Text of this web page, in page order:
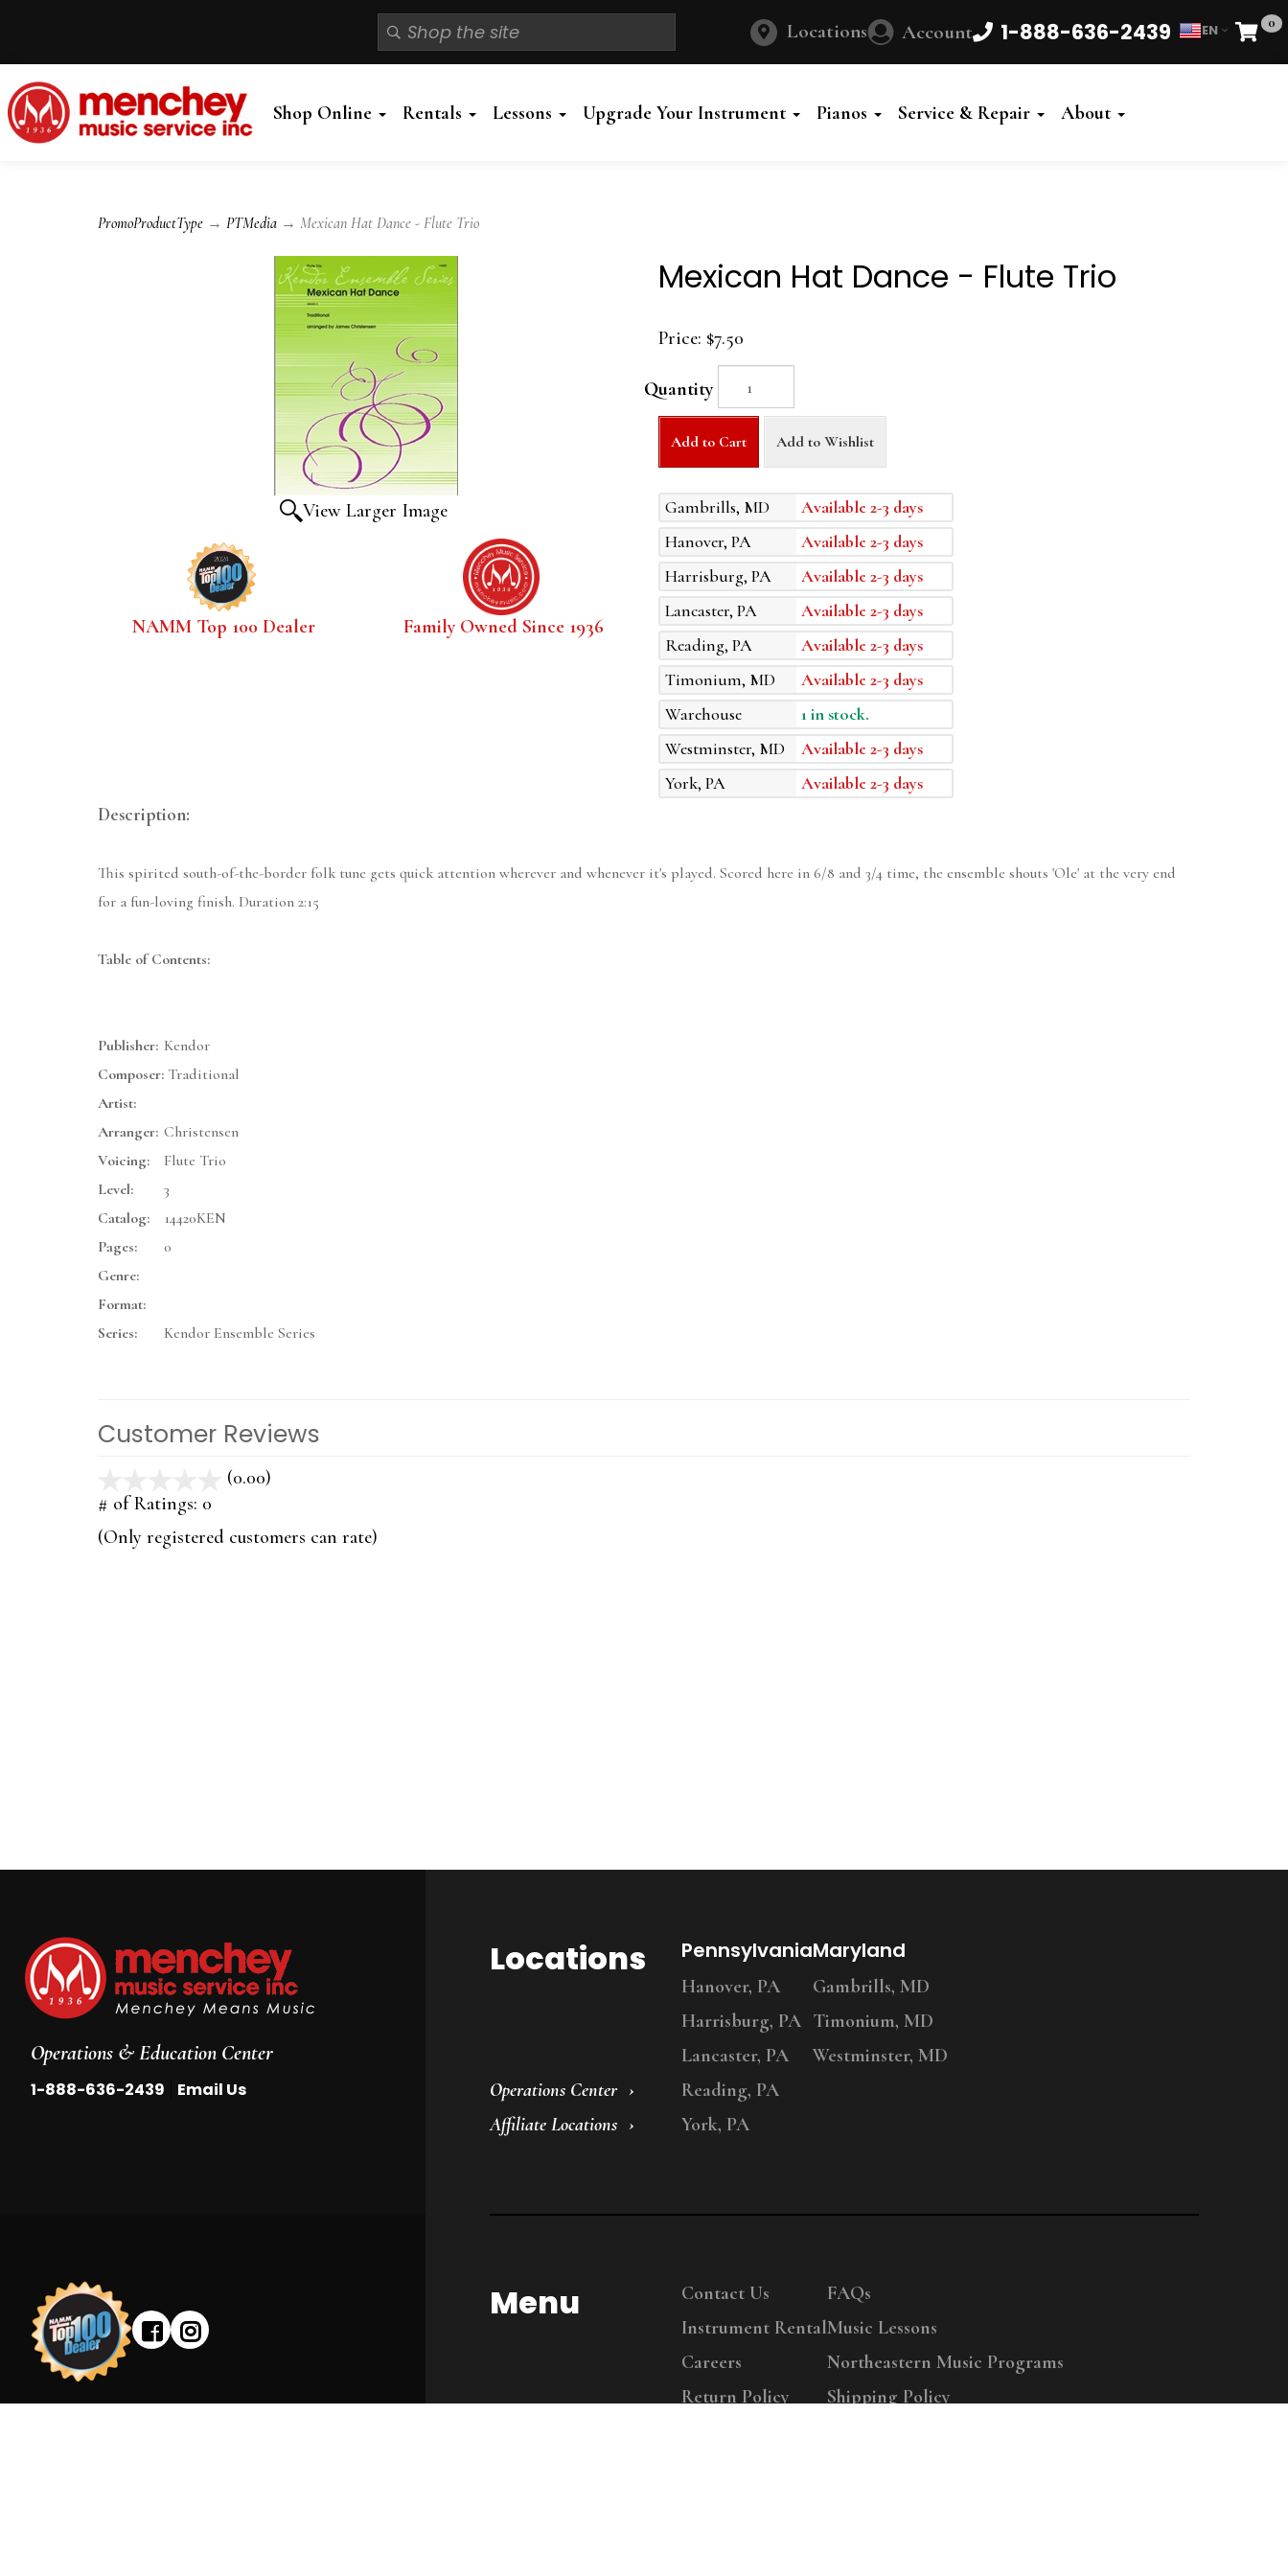
Locations Account 1-888-636-2439 EN 0
Cart
Shop Online Rentals Lessons Upgrade Your Instrument Pianos Service & Repair About
PromoProductType → PTMedia → Mexican Hat Dance - Flute Trio
View Larger Image
NAMM Top 100 Dealer Family Owned Since 1936
Mexican Hat Dance - Flute Trio
Price: $7.50
Quantity
Add to Cart Add to Wishlist
Gambrills, MD
Available 2-3 days
Hanover, PA
Available 2-3 days
Harrisburg, PA
Available 2-3 days
Lancaster, PA
Available 2-3 days
Reading, PA
Available 2-3 days
Timonium, MD
Available 2-3 days
Warehouse
1 in stock.
Westminster, MD
Available 2-3 days
York, PA
Available 2-3 days
Description:
This spirited south-of-the-border folk tune gets quick attention wherever and whenever it's played. Scored here in 6/8 and 3/4 time, the ensemble shouts 'Ole' at the very end
for a fun-loving finish. Duration 2:15
Table of Contents:
Publisher: Kendor
Composer: Traditional
Artist:
Arranger: Christensen
Voicing:
Flute Trio
Level:
3
Catalog:
14420KEN
Pages:
0
Genre:
Format:
Series:
Kendor Ensemble Series
Customer Reviews
(0.00)
5
# of Ratings: 0
(Only registered customers can rate)
Operations & Education Center
1-888-636-2439 Email Us
Locations
Operations Center
Affiliate Locations
Pennsylvania
Hanover, PA
Harrisburg, PA
Lancaster, PA
Reading, PA
York, PA
Maryland
Gambrills, MD
Timonium, MD
Westminster, MD
Menu
Contact Us
Instrument Rental
Careers
Return Policy
FAQs
Music Lessons
Northeastern Music Programs
Shipping Policy